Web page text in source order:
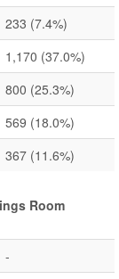
233 (7.4%)
1,170 (37.0%)
800 (25.3%)
569 (18.0%)
367 (11.6%)
Room
-